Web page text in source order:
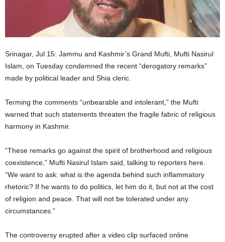
Srinagar, Jul 15: Jammu and Kashmir’s Grand Mufti, Mufti Nasirul
Islam, on Tuesday condemned the recent “derogatory remarks”
made by political leader and Shia cleric.
Terming the comments “unbearable and intolerant,” the Mufti
warned that such statements threaten the fragile fabric of religious
harmony in Kashmir.
“These remarks go against the spirit of brotherhood and religious
coexistence,” Mufti Nasirul Islam said, talking to reporters here.
“We want to ask: what is the agenda behind such inflammatory
rhetoric? If he wants to do politics, let him do it, but not at the cost
of religion and peace. That will not be tolerated under any
circumstances.”
The controversy erupted after a video clip surfaced online